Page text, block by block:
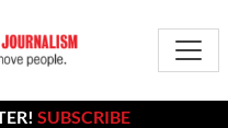
SUBSCRIBE